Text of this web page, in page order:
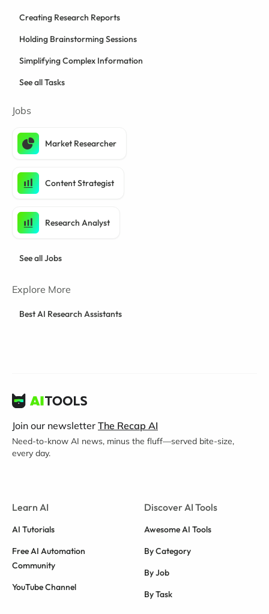
Creating Research Reports
Holding Brainstorming Sessions
Simplifying Complex Information
See all Tasks
Jobs
Market Researcher
Content Strategist
Research Analyst
See all Jobs
Explore More
Best AI Research Assistants
Join our newsletter The Recap AI
Need-to-know AI news, minus the fluff—served bite-size,
every day.
Learn AI
AI Tutorials
Free AI Automation
Community
YouTube Channel
Discover AI Tools
Awesome AI Tools
By Category
By Job
By Task